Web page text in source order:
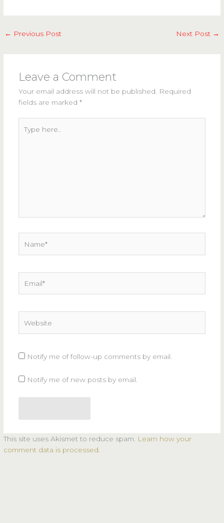
← Previous Post Next Post →
Leave a Comment
Your email address will not be published.
Required
fields are marked *
here..
Notify me of follow-up comments by email.
Notify me of new posts by email.
This site uses Akismet to reduce spam.
Learn how your
comment data is processed.